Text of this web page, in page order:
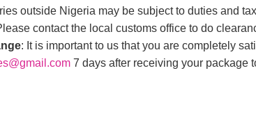
outside Nigeria may be subject to duties and
contact the local customs office to do
: It is important to us that you are completely
7 days after receiving your package